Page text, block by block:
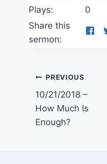
Plays:
0
Share this
sermon:
Post
navigation
PREVIOUS
10/21/2018 –
How Much Is
Enough?